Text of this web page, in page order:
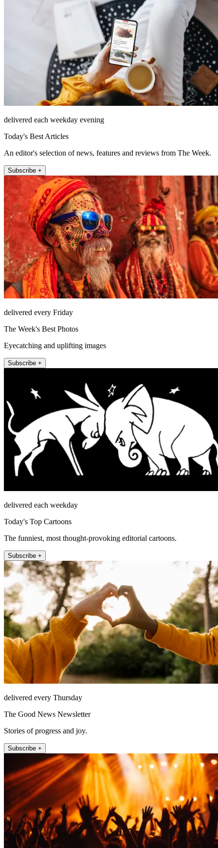
delivered each weekday evening
Today's Best Articles
An editor's selection of news, features and reviews from The Week.
Subscribe +
delivered every Friday
The Week's Best Photos
Eyecatching and uplifting images
Subscribe +
delivered each weekday
Today's Top Cartoons
The funniest, most thought-provoking editorial cartoons.
Subscribe +
delivered every Thursday
The Good News Newsletter
Stories of progress and joy.
Subscribe +